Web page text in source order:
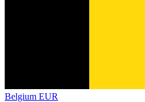
Belgium EUR